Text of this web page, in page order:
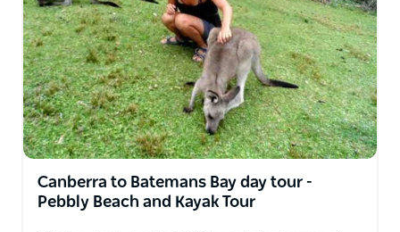
Canberra to Batemans Bay day tour -
Pebbly Beach and Kayak Tour